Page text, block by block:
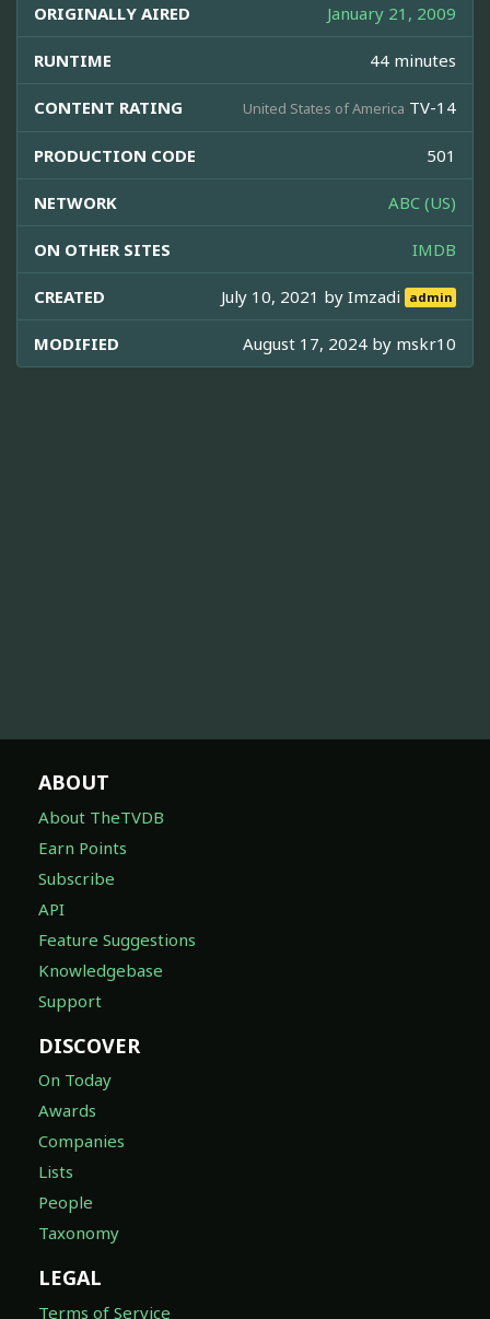
ORIGINALLY AIRED January 21, 2009
RUNTIME 44 minutes
CONTENT RATING United States of America TV-14
PRODUCTION CODE 501
NETWORK ABC (US)
ON OTHER SITES IMDB
CREATED July 10, 2021 byImzadi admin
MODIFIED August 17, 2024 by mskr10
ABOUT
About TheTVDB
Earn Points
Subscribe
API
Feature Suggestions
Knowledgebase
Support
DISCOVER
On Today
Awards
Companies
Lists
People
Taxonomy
LEGAL
Terms of Service